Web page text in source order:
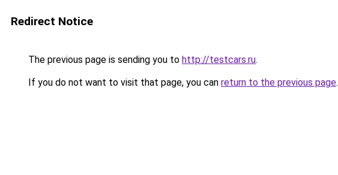
Redirect Notice
The previous page is sending you to http://testcars.ru.
If you do not want to visit that page, you can return to the previous page.